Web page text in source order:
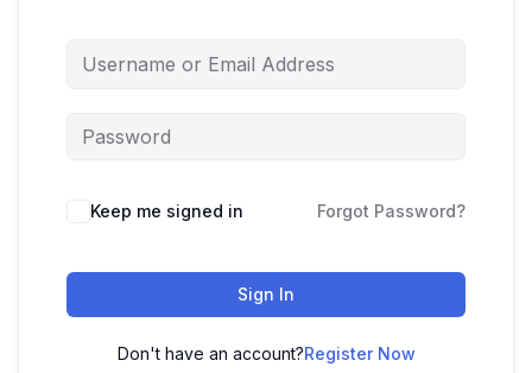
Keep me signed in Forgot Password?
Sign In
Don't have an account?Register Now